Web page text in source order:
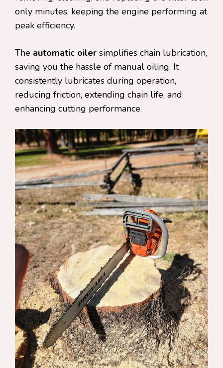
only minutes, keeping the engine performing at
peak efficiency.
The automatic oiler simplifies chain lubrication,
saving you the hassle of manual oiling. It
consistently lubricates during operation,
reducing friction, extending chain life, and
enhancing cutting performance.